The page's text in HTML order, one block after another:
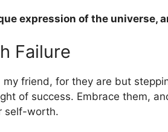
expression of the universe,
Failure
friend, for they are but
of success. Embrace them,
self-worth.